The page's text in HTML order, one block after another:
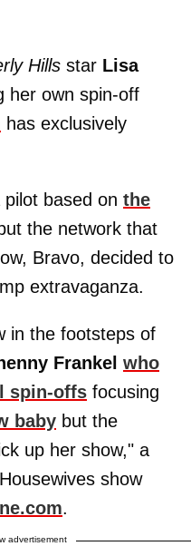
Hills star Lisa
her own spin-off
has exclusively
based on the
the network that
Bravo, decided to
extravaganza.
in the footsteps of
Frankel who
spin-offs focusing
baby but the
up her show," a
show
.
advertisement